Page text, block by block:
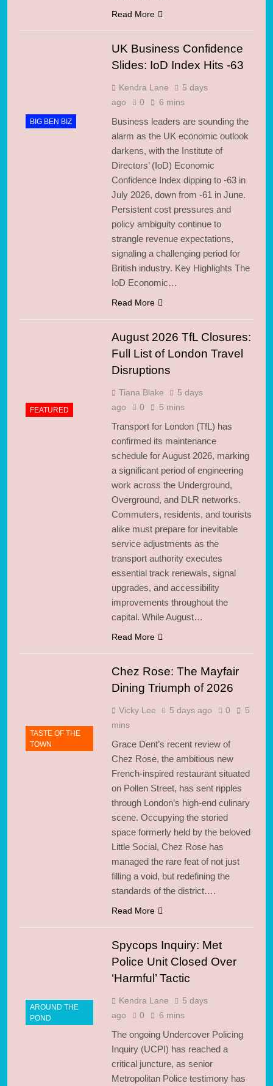
Read More
BIG BEN BIZ
UK Business Confidence
Slides: IoD Index Hits -63
Kendra Lane
5 days
ago
0 6 mins
Business leaders are sounding the
alarm as the UK economic outlook
darkens, with the Institute of
Directors’ (IoD) Economic
Confidence Index dipping to -63 in
July 2026, down from -61 in June.
Persistent cost pressures and
policy ambiguity continue to
strangle revenue expectations,
signaling a challenging period for
British industry. Key Highlights The
IoD Economic…
Read More
FEATURED
August 2026 TfL Closures:
Full List of London Travel
Disruptions
Tiana Blake
5 days
ago
0 5 mins
Transport for London (TfL) has
confirmed its maintenance
schedule for August 2026, marking
a significant period of engineering
work across the Underground,
Overground, and DLR networks.
Commuters, residents, and tourists
alike must prepare for inevitable
service adjustments as the
transport authority executes
essential track renewals, signal
upgrades, and accessibility
improvements throughout the
capital. While August…
Read More
TASTE OF THE
TOWN
Chez Rose: The Mayfair
Dining Triumph of 2026
Vicky Lee 5 days ago 0
5
mins
Grace Dent’s recent review of
Chez Rose, the ambitious new
French-inspired restaurant situated
on Pollen Street, has sent ripples
through London’s high-end culinary
scene. Occupying the storied
space formerly held by the beloved
Little Social, Chez Rose has
managed the rare feat of not just
filling a void, but redefining the
standards of the district….
Read More
AROUND THE
POND
Spycops Inquiry: Met
Police Unit Closed Over
‘Harmful’ Tactic
Kendra Lane
5 days
ago
0 6 mins
The ongoing Undercover Policing
Inquiry (UCPI) has reached a
critical juncture, as senior
Metropolitan Police testimony has